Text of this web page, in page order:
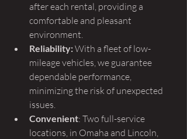
after each rental, providing a
comfortable and pleasant
environment.
Reliability: With a fleet of low-
mileage vehicles, we guarantee
dependable performance,
minimizing the risk of unexpected
issues.
Convenient: Two full-service
locations, in Omaha and Lincoln,